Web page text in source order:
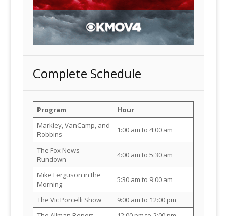
Complete Schedule
Program
Hour
Markley, VanCamp, and
Robbins
1:00 am to 4:00 am
The Fox News
Rundown
4:00 am to 5:30 am
Mike Ferguson in the
Morning
5:30 am to 9:00 am
The Vic Porcelli Show
9:00 am to 12:00 pm